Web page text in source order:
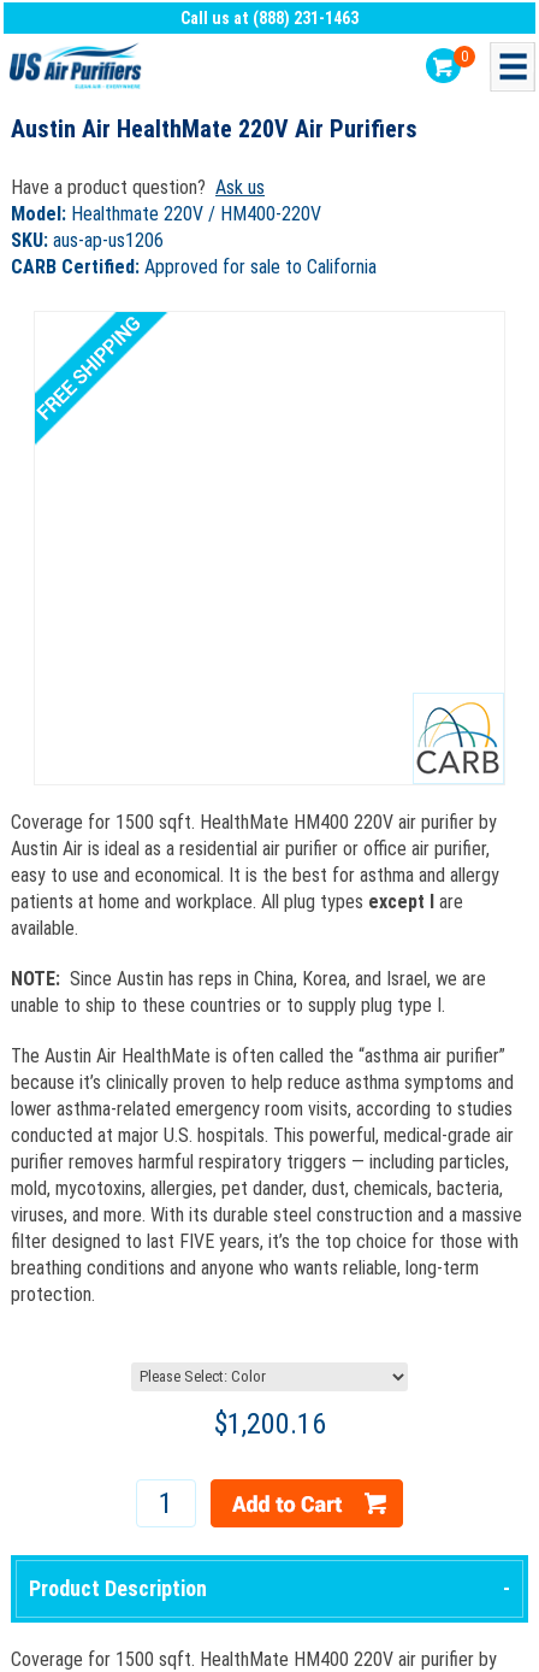
Call us at (888) 231-1463
0
Austin Air HealthMate 220V Air Purifiers
Have a product question? Ask us
Model: Healthmate 220V / HM400-220V
SKU: aus-ap-us1206
CARB Certified: Approved for sale to California
Coverage for 1500 sqft. HealthMate HM400 220V air purifier by
Austin Air is ideal as a residential air purifier or office air purifier,
easy to use and economical. It is the best for asthma and allergy
patients at home and workplace. All plug types except I are
available.
NOTE: Since Austin has reps in China, Korea, and Israel, we are
unable to ship to these countries or to supply plug type I.
The Austin Air HealthMate is often called the “asthma air purifier”
because it’s clinically proven to help reduce asthma symptoms and
lower asthma-related emergency room visits, according to studies
conducted at major U.S. hospitals. This powerful, medical-grade air
purifier removes harmful respiratory triggers — including particles,
mold, mycotoxins, allergies, pet dander, dust, chemicals, bacteria,
viruses, and more. With its durable steel construction and a massive
filter designed to last FIVE years, it’s the top choice for those with
breathing conditions and anyone who wants reliable, long-term
protection.
$1,200.16
Product Description
Coverage for 1500 sqft. HealthMate HM400 220V air purifier by